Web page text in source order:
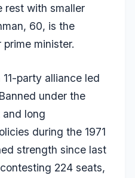
rest with smaller
60, is the
minister.
11-party alliance led
under the
long
during the 1971
strength since last
224 seats,